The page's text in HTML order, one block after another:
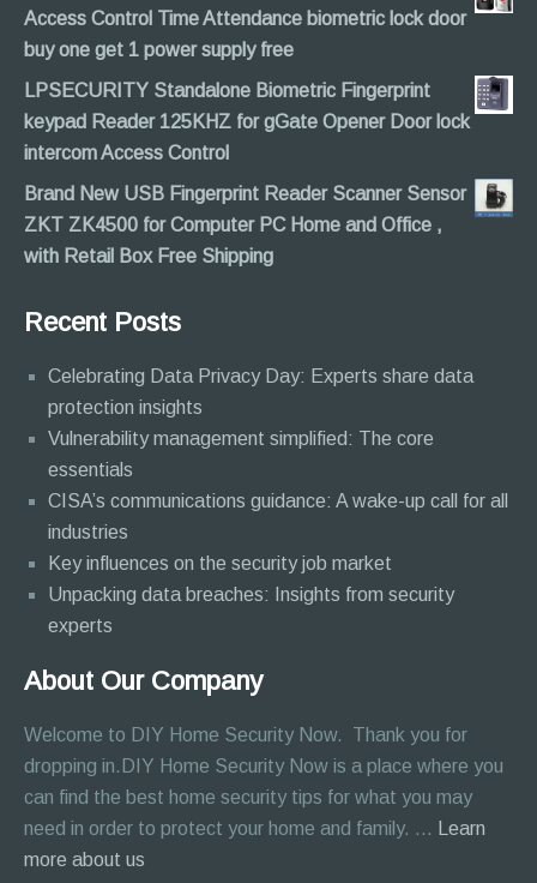
Access Control Time Attendance biometric lock door
buy one get 1 power supply free
LPSECURITY Standalone Biometric Fingerprint
keypad Reader 125KHZ for gGate Opener Door lock
intercom Access Control
Brand New USB Fingerprint Reader Scanner Sensor
ZKT ZK4500 for Computer PC Home and Office ,
with Retail Box Free Shipping
Recent Posts
Celebrating Data Privacy Day: Experts share data
protection insights
Vulnerability management simplified: The core
essentials
CISA’s communications guidance: A wake-up call for all
industries
Key influences on the security job market
Unpacking data breaches: Insights from security
experts
About Our Company
Welcome to DIY Home Security Now. Thank you for
dropping in.DIY Home Security Now is a place where you
can find the best home security tips for what you may
need in order to protect your home and family. …
Learn
more about us